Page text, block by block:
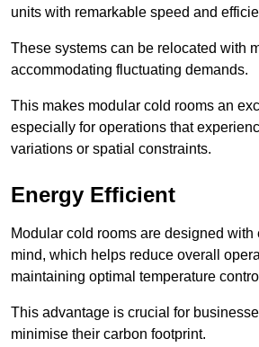
units with remarkable speed and
These systems can be relocated with
accommodating fluctuating demands.
This makes modular cold rooms an
especially for operations that
variations or spatial constraints.
Energy Efficient
Modular cold rooms are designed with
mind, which helps reduce overall
maintaining optimal temperature
This advantage is crucial for
minimise their carbon footprint.